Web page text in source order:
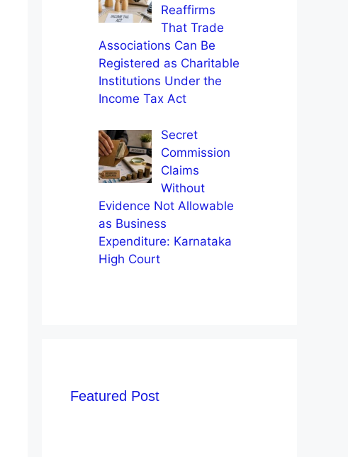
Reaffirms
That Trade
Associations Can Be
Registered as Charitable
Institutions Under the
Income Tax Act
Secret
Commission
Claims
Without
Evidence Not Allowable
as Business
Expenditure: Karnataka
High Court
Featured Post